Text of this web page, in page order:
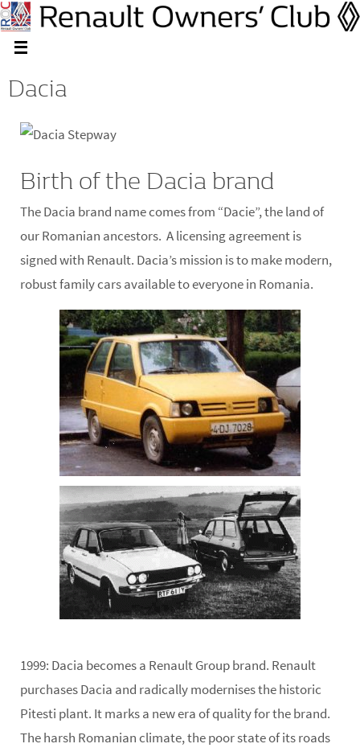
Dacia
Birth of the Dacia brand
The Dacia brand name comes from “Dacie”, the land of
our Romanian ancestors. A licensing agreement is
signed with Renault. Dacia’s mission is to make modern,
robust family cars available to everyone in Romania.
1999: Dacia becomes a Renault Group brand. Renault
purchases Dacia and radically modernises the historic
Pitesti plant. It marks a new era of quality for the brand.
The harsh Romanian climate, the poor state of its roads